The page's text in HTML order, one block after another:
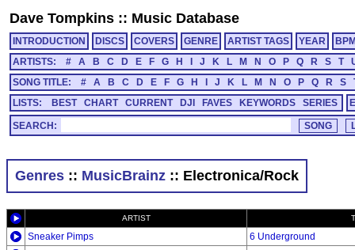
Dave Tompkins :: Music Database
INTRODUCTION DISCS COVERS GENRE ARTIST TAGS YEAR
ARTISTS:
# A B C D E F G H J K L M N O P Q R S T
SONG TITLE:
# A B C D E F G H J K L M N O P Q R S
LISTS:
BEST CHART CURRENT DJI FAVES KEYWORDS SERIES
SEARCH:
Genres :: MusicBrainz :: Electronica/Rock
ARTIST
Sneaker Pimps
6 Underground